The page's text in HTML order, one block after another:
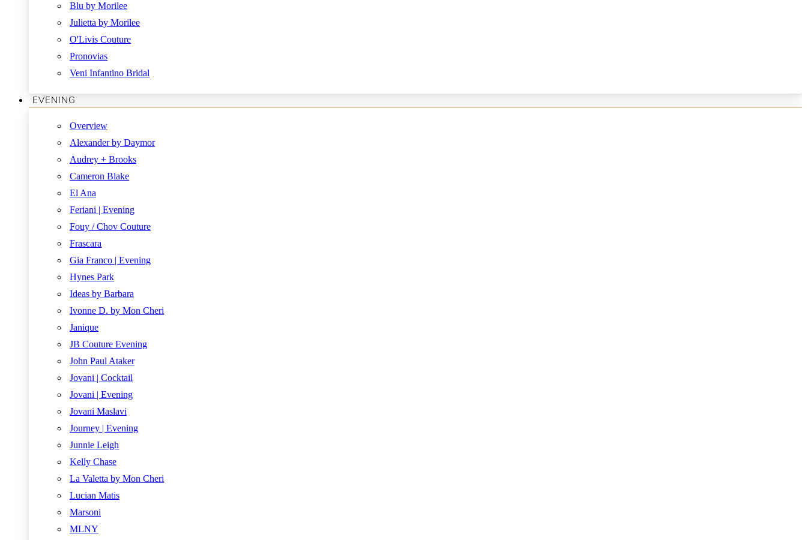
Blu by Morilee
Julietta by Morilee
O'Livis Couture
Pronovias
Veni Infantino Bridal
EVENING
Overview
Alexander by Daymor
Audrey + Brooks
Cameron Blake
El Ana
Feriani | Evening
Fouy / Chov Couture
Frascara
Gia Franco | Evening
Hynes Park
Ideas by Barbara
Ivonne D. by Mon Cheri
Janique
JB Couture Evening
John Paul Ataker
Jovani | Cocktail
Jovani | Evening
Jovani Maslavi
Journey | Evening
Junnie Leigh
Kelly Chase
La Valetta by Mon Cheri
Lucian Matis
Marsoni
MLNY